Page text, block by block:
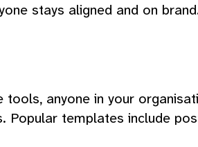
stays aligned and on
tools, anyone in your
Popular templates include